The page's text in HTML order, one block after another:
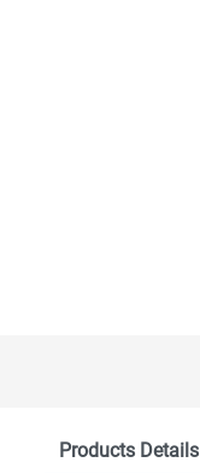
Products Details